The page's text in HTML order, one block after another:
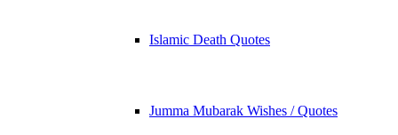
Islamic Death Quotes
Jumma Mubarak Wishes / Quotes